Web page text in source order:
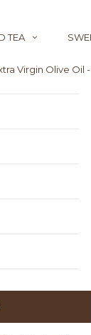
TEA
Virgin Olive Oil